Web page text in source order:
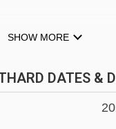
SHOW MORE
DATES &